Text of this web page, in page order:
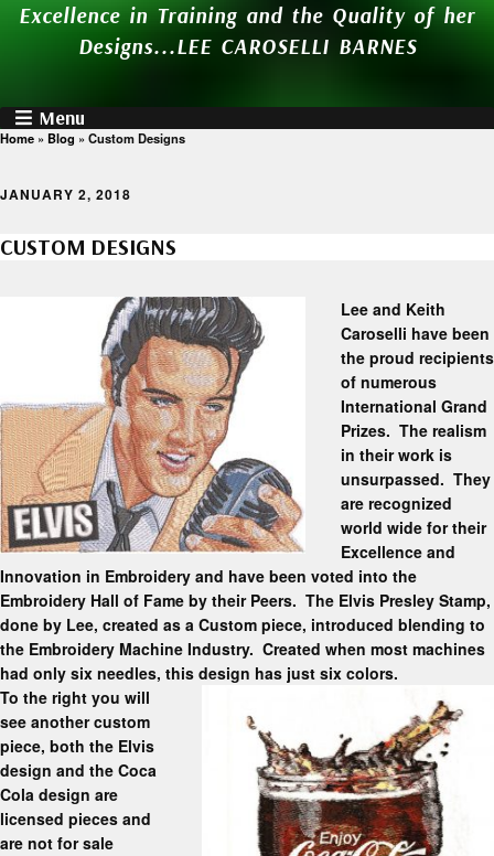
Excellence in Training and the Quality of her
Designs...LEE CAROSELLI BARNES
Menu
Home » Blog » Custom Designs
JANUARY 2, 2018
CUSTOM DESIGNS
Lee and Keith
Caroselli have been
the proud recipients
of numerous
International Grand
Prizes. The realism
in their work is
unsurpassed. They
are recognized
world wide for their
Excellence and
Innovation in Embroidery and have been voted into the
Embroidery Hall of Fame by their Peers. The Elvis Presley Stamp,
done by Lee, created as a Custom piece, introduced blending to
the Embroidery Machine Industry. Created when most machines
had only six needles, this design has just six colors.
To the right you will
see another custom
piece, both the Elvis
design and the Coca
Cola design are
licensed pieces and
are not for sale